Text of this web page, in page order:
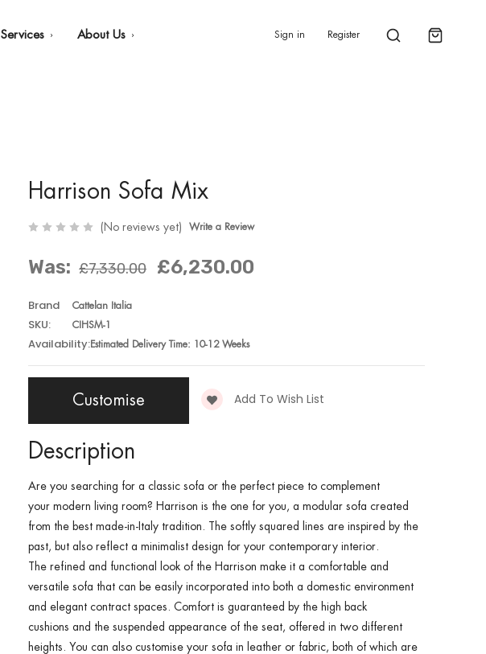
Services About Us Sign in Register
Harrison Sofa Mix
(No reviews yet) Write a Review
Was: £7,330.00 £6,230.00
Brand Cattelan Italia
SKU: CIHSM-1
Availability:Estimated Delivery Time: 10-12 Weeks
Description
Are you searching for aclassic sofa or the perfect piece to complement
yourmodern living room? Harrison is the one for you, amodular sofa created
from the best made-in-Italy tradition. The softly squared lines are inspired by the
past, but also reflect a minimalist design for yourcontemporary interior
The refined and functional look of the Harrison make it acomfortable and
versatile sofa that can be easily incorporated into both a domestic environment
and elegantcontract spaces .Comfort is guaranteed by the high back
cushions and the suspended appearance of the seat,offered in two different
heights . You can also customise yoursofa in leather or fabric, both of which are
Customise Add To Wish List